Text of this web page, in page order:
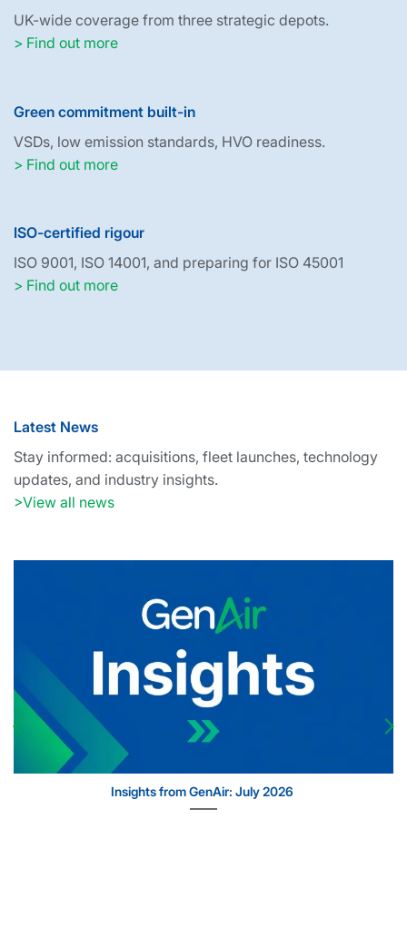
UK-wide coverage from three strategic depots.
> Find out more
Green commitment built-in
VSDs, low emission standards, HVO readiness.
> Find out more
ISO-certified rigour
ISO 9001, ISO 14001, and preparing for ISO 45001
> Find out more
Latest News
Stay informed: acquisitions, fleet launches, technology
updates, and industry insights.
>View all news
Insights from GenAir: July 2026